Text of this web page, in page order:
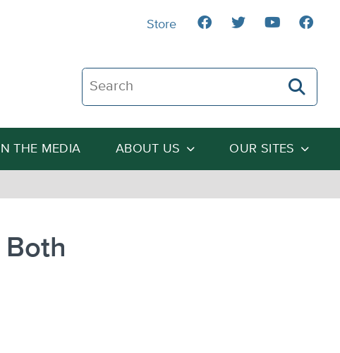
Search The Heartland Institute
IN THE MEDIA ABOUT US OUR SITES
Store